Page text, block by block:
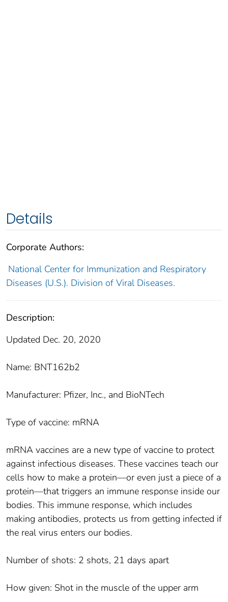
Details
Corporate Authors:
National Center for Immunization and Respiratory
Diseases (U.S.). Division of Viral Diseases.
Description:
Updated Dec. 20, 2020
Name: BNT162b2
Manufacturer: Pfizer, Inc., and BioNTech
Type of vaccine: mRNA
mRNA vaccines are a new type of vaccine to protect
against infectious diseases. These vaccines teach our
cells how to make a protein—or even just a piece of a
protein—that triggers an immune response inside our
bodies. This immune response, which includes
making antibodies, protects us from getting infected if
the real virus enters our bodies.
Number of shots: 2 shots, 21 days apart
How given: Shot in the muscle of the upper arm